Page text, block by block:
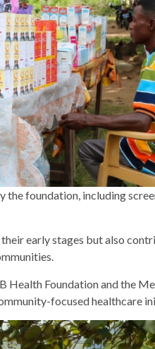
the foundation, including
early stages but also
Health Foundation and the
focused healthcare